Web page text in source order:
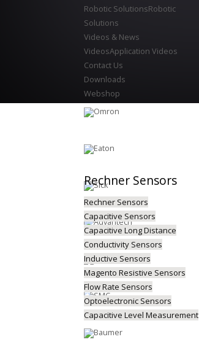
Robotic SolutionsRobotic
Solutions
Videos & News
VideosApplication Videos
Contact Us
Downloads
Webshop
Rechner Sensors
Rechner Sensors
Capacitive Sensors
Capacitive Long Distance
Conductivity Sensors
Inductive Sensors
Magento Resistive Sensors
Flow Rate Sensors
Optoelectronic Sensors
Capacitive Level Measurement